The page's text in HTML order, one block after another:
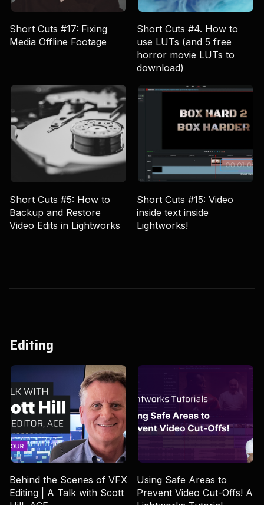
Short Cuts #17: Fixing
Media Offline Footage
Short Cuts #4. How to
use LUTs (and 5 free
horror movie LUTs to
download)
Short Cuts #5: How to
Backup and Restore
Video Edits in Lightworks
Short Cuts #15: Video
inside text inside
Lightworks!
Editing
Behind the Scenes of VFX
Editing | A Talk with Scott
Using Safe Areas to
Prevent Video Cut-Offs! A